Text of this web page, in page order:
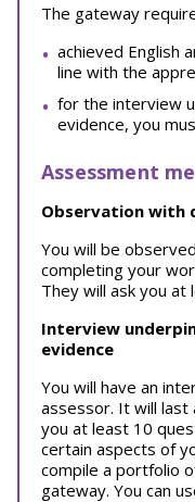
The gateway
achieved English
line with the
for the interview
evidence, you
Assessment
Observation with
You will be
completing your
They will ask you at
Interview
evidence
You will have an
assessor. It will last
you at least 10
certain aspects of
compile a portfolio
gateway. You can